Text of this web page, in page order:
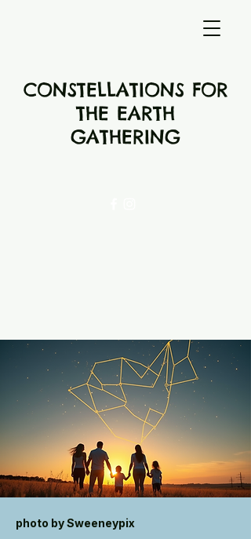
CONSTELLATIONS FOR
THE EARTH
GATHERING
photo by Sweeneypix